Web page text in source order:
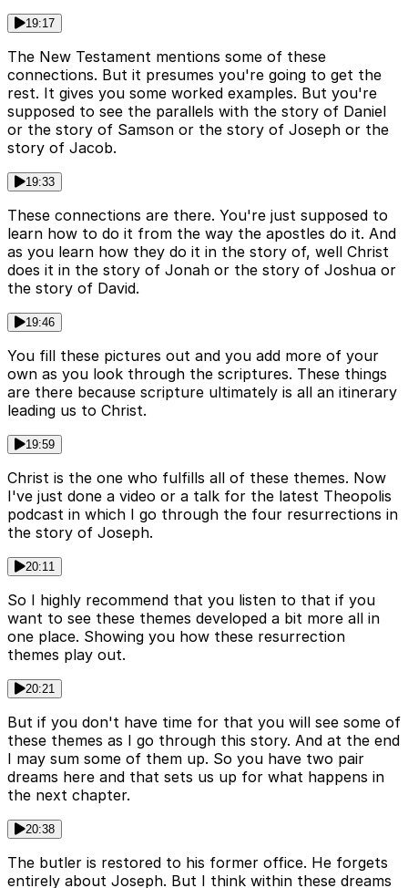
19:17
The New Testament mentions some of these
connections. But it presumes you're going to get the
rest. It gives you some worked examples. But you're
supposed to see the parallels with the story of Daniel
or the story of Samson or the story of Joseph or the
story of Jacob.
19:33
These connections are there. You're just supposed to
learn how to do it from the way the apostles do it. And
as you learn how they do it in the story of, well Christ
does it in the story of Jonah or the story of Joshua or
the story of David.
19:46
You fill these pictures out and you add more of your
own as you look through the scriptures. These things
are there because scripture ultimately is all an itinerary
leading us to Christ.
19:59
Christ is the one who fulfills all of these themes. Now
I've just done a video or a talk for the latest Theopolis
podcast in which I go through the four resurrections in
the story of Joseph.
20:11
So I highly recommend that you listen to that if you
want to see these themes developed a bit more all in
one place. Showing you how these resurrection
themes play out.
20:21
But if you don't have time for that you will see some of
these themes as I go through this story. And at the end
I may sum some of them up. So you have two pair
dreams here and that sets us up for what happens in
the next chapter.
20:38
The butler is restored to his former office. He forgets
entirely about Joseph. But I think within these dreams